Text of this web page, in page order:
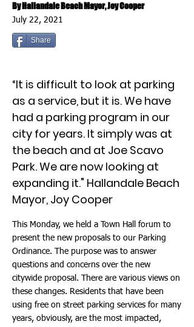
By Hallandale Beach Mayor, Joy Cooper
July 22, 2021
Share
“It is difficult to look at parking
as a service, but it is. We have
had a parking program in our
city for years. It simply was at
the beach and at Joe Scavo
Park. We are now looking at
expanding it." Hallandale Beach
Mayor, Joy Cooper
This Monday, we held a Town Hall forum to
present the new proposals to our Parking
Ordinance. The purpose was to answer
questions and concerns over the new
citywide proposal. There are various views on
these changes. Residents that have been
using free on street parking services for many
years, obviously, are the most impacted,